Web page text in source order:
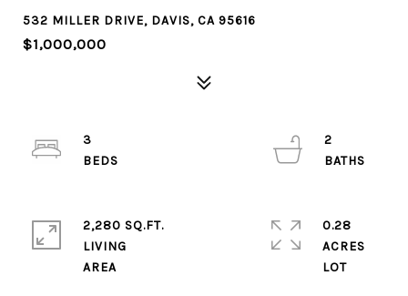
532 MILLER DRIVE, DAVIS, CA 95616
$1,000,000
3
2
2,280 SQ.FT.
LIVING
0.28
ACRES